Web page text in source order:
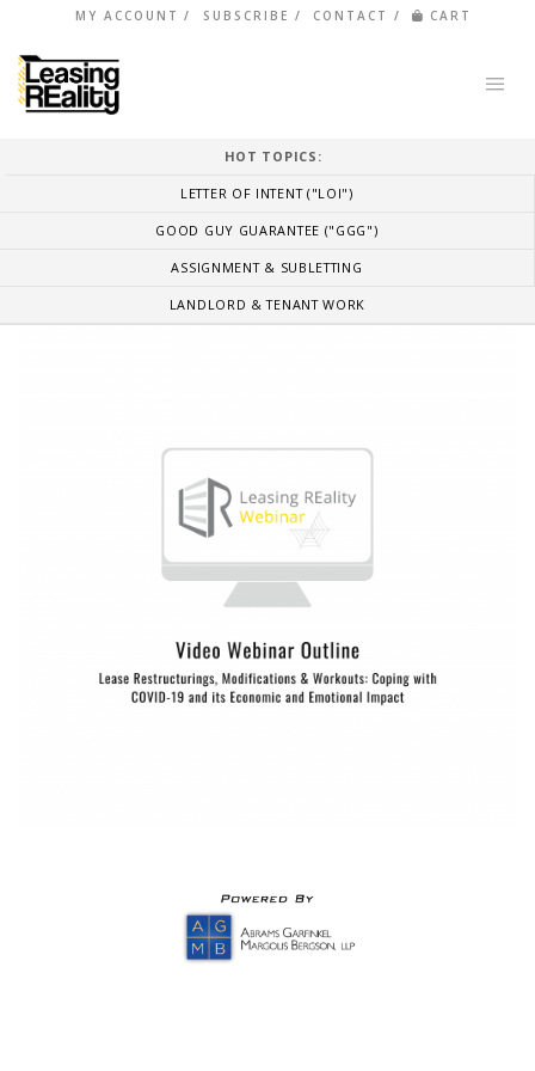
MY ACCOUNT SUBSCRIBE CONTACT CART
HOT TOPICS:
LETTER OF INTENT ("LOI")
GOOD GUY GUARANTEE ("GGG")
ASSIGNMENT & SUBLETTING
LANDLORD & TENANT WORK